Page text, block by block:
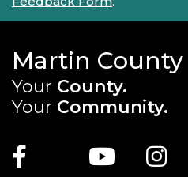
Martin
Your County.
Your Community.
Facebook
Twitter